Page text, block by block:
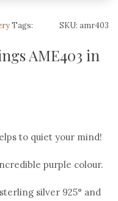
SKU: amr403
Tags:
AME403 in
to quiet your mind!
purple colour.
silver 925° and